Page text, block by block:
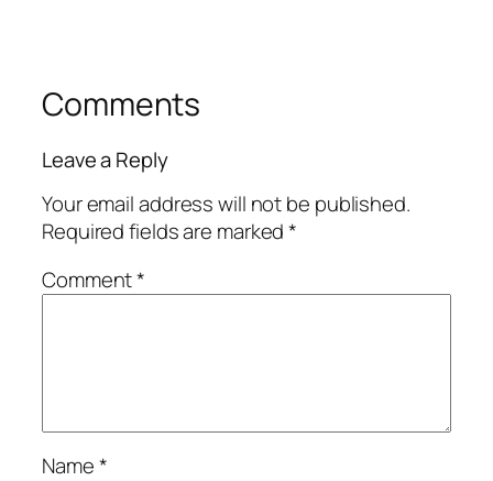
Comments
Leave a Reply
Your email address will not be published.
Required fields are marked*
Comment*
Name*